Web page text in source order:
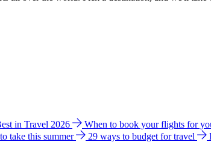
in Travel 2026 When to book your flights for
take this summer 29 ways to budget for travel